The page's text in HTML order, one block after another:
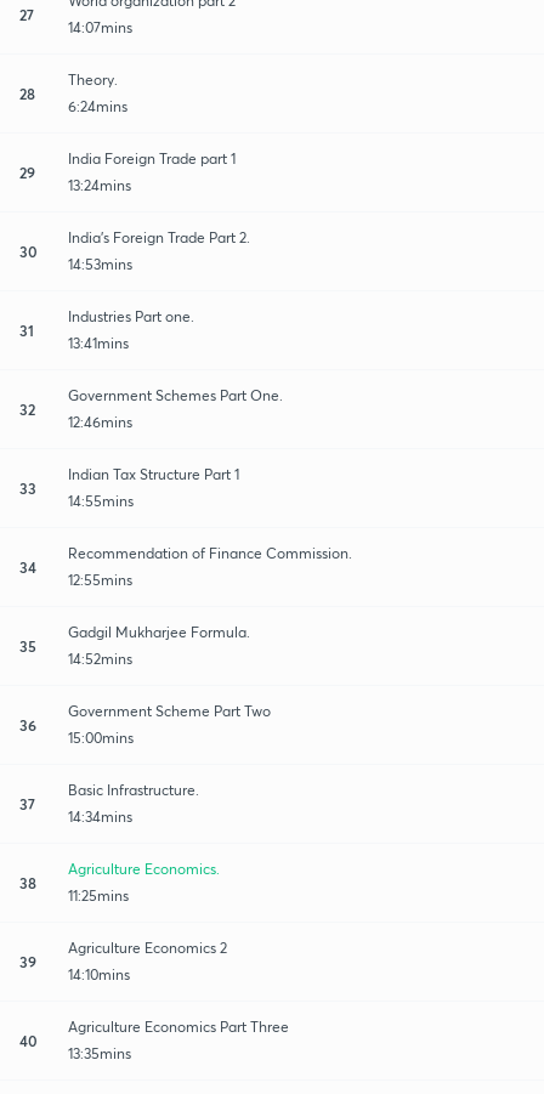
27
14:07mins
28
Theory.
6:24mins
29
India Foreign Trade part 1
13:24mins
30
India's Foreign Trade Part 2.
14:53mins
31
Industries Part one.
13:41mins
32
Government Schemes Part One.
12:46mins
33
Indian Tax Structure Part 1
14:55mins
34
Recommendation of Finance Commission.
12:55mins
35
Gadgil Mukharjee Formula.
14:52mins
36
Government Scheme Part Two
15:00mins
37
Basic Infrastructure.
14:34mins
38
Agriculture Economics.
11:25mins
39
Agriculture Economics 2
14:10mins
40
Agriculture Economics Part Three
13:35mins